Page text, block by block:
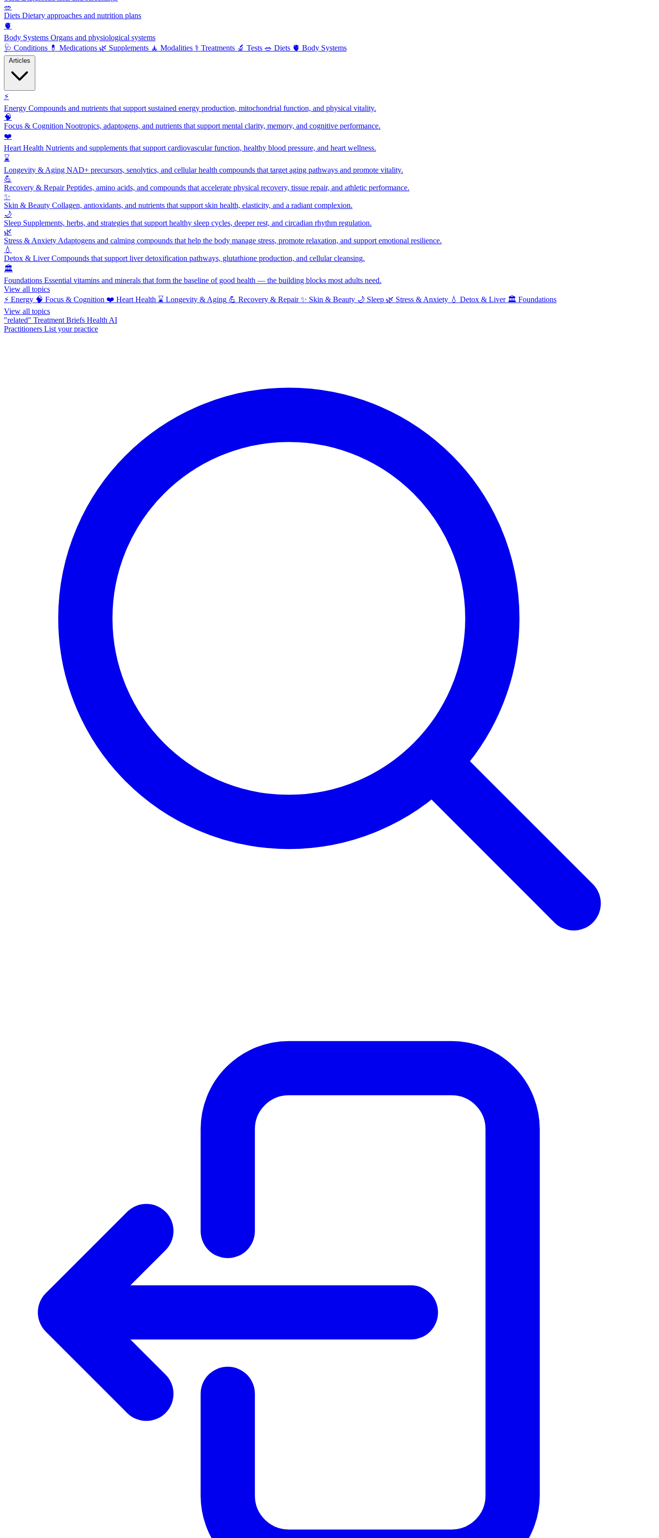
🥗
Diets Dietary approaches and nutrition plans
🫀
Body Systems Organs and physiological systems
🩺 Conditions 💊 Medications 🌿 Supplements 🧘 Modalities ⚕️ Treatments 🔬 Tests 🥗 Diets 🫀 Body Systems
⚡
Energy Compounds and nutrients that support sustained energy production, mitochondrial function, and physical vitality.
🧠
Focus & Cognition Nootropics, adaptogens, and nutrients that support mental clarity, memory, and cognitive performance.
❤️
Heart Health Nutrients and supplements that support cardiovascular function, healthy blood pressure, and heart wellness.
⌛
Longevity & Aging NAD+ precursors, senolytics, and cellular health compounds that target aging pathways and promote vitality.
💪
Recovery & RepairPeptides, amino acids, and compounds that accelerate physical recovery, tissue repair, and athletic performance.
✨
Skin & Beauty Collagen, antioxidants, and nutrients that support skin health, elasticity, and a radiant complexion.
🌙
Sleep Supplements, herbs, and strategies that support healthy sleep cycles, deeper rest, and circadian rhythm regulation.
🌿
Stress & Anxiety Adaptogens and calming compounds that help the body manage stress, promote relaxation, and support emotional resilience.
💧
Detox & LiverCompounds that support liver detoxification pathways, glutathione production, and cellular cleansing.
🏛️
Foundations Essential vitamins and minerals that form the baseline of good health — the building blocks most adults need.
View all topics
⚡ Energy 🧠 Focus & Cognition ❤️ Heart Health ⌛ Longevity & Aging 💪 Recovery & Repair ✨ Skin & Beauty 🌙 Sleep 🌿 Stress & Anxiety 💧 Detox & Liver 🏛️ Foundations
View all topics
"related" Treatment Briefs Health AI
Practitioners List your practice